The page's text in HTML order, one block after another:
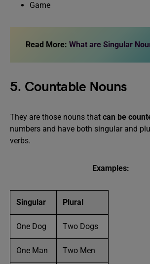
Game
Read More: What are Singular
5. Countable Nouns
They are those nouns that can be
numbers and have both singular and
verbs.
Examples:
Singular Plural
One Dog Two Dogs
One Man Two Men